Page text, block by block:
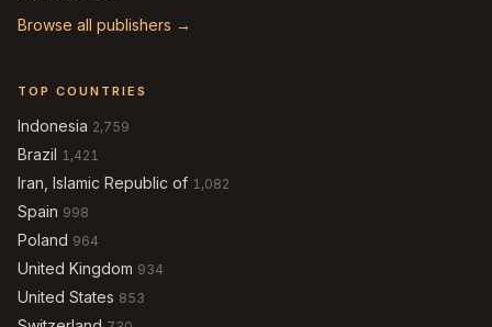
Browse all publishers →
TOP COUNTRIES
Indonesia 2,759
Brazil 1,421
Iran, Islamic Republic of 1,082
Spain 998
Poland 964
United Kingdom 934
United States 853